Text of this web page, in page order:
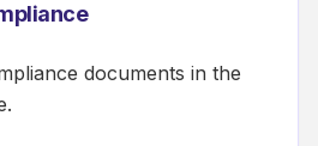
documents in the